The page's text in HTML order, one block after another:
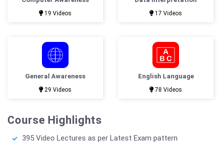
19 Videos 17 Videos
General Awareness
29 Videos
English Language
78 Videos
Course Highlights
395 Video Lectures as per Latest Exam pattern